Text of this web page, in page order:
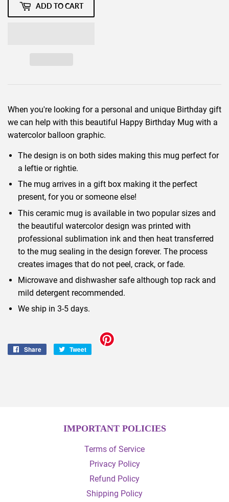
ADD TO CART
When you're looking for a personal and unique Birthday gift
we can help with this beautiful Happy Birthday Mug with a
watercolor balloon graphic.
The design is on both sides making this mug perfect for
a leftie or rightie.
The mug arrives in a gift box making it the perfect
present, for you or someone else!
This ceramic mug is available in two popular sizes and
the beautiful watercolor design was printed with
professional sublimation ink and then heat transferred
to the mug sealing in the design forever. The process
creates images that do not peel, crack, or fade.
Microwave and dishwasher safe although top rack and
mild detergent recommended.
We ship in 3-5 days.
Share
Share
Tweet
IMPORTANT POLICIES
Terms of Service
Privacy Policy
Refund Policy
Shipping Policy